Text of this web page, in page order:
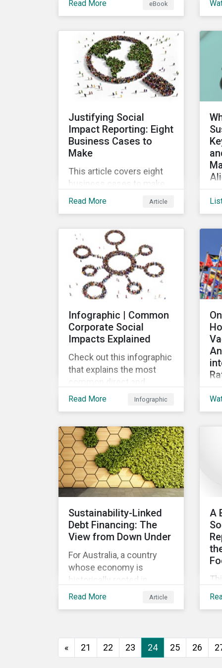
linked loan instrument and
how it can support
corporate ESG
improvements.
Read More eBook
Justifying Social
Impact Reporting: Eight
Business Cases to
Make
This article covers eight
business cases to make
for social impact reporting
their ESG strategy.
Read More Article
Infographic | Common
Corporate Social
Impacts Explained
Check out this infographic
that explains the most
common direct and
indirect corporate social
Read More Infographic
Sustainability-Linked
Debt Financing: The
View from Down Under
For Australia, a country
whose economy is
historically rooted in
heavy-emitting, hard-to-
the spark needed to
accelerate emission
Read More Article
A
« 21 22 23 24 25 26